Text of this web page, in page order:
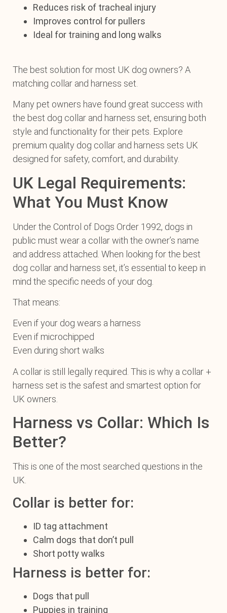
Reduces risk of tracheal injury
Improves control for pullers
Ideal for training and long walks
The best solution for most UK dog owners? A
matching collar and harness set.
Many pet owners have found great success with
the best dog collar and harness set, ensuring both
style and functionality for their pets. Explore
premium quality dog collar and harness sets UK
designed for safety, comfort, and durability.
UK Legal Requirements:
What You Must Know
Under the Control of Dogs Order 1992, dogs in
public must wear a collar with the owner’s name
and address attached. When looking for the best
dog collar and harness set, it’s essential to keep in
mind the specific needs of your dog.
That means:
Even if your dog wears a harness
Even if microchipped
Even during short walks
A collar is still legally required. This is why a collar +
harness set is the safest and smartest option for
UK owners.
Harness vs Collar: Which Is
Better?
This is one of the most searched questions in the
UK.
Collar is better for:
ID tag attachment
Calm dogs that don’t pull
Short potty walks
Harness is better for:
Dogs that pull
Puppies in training